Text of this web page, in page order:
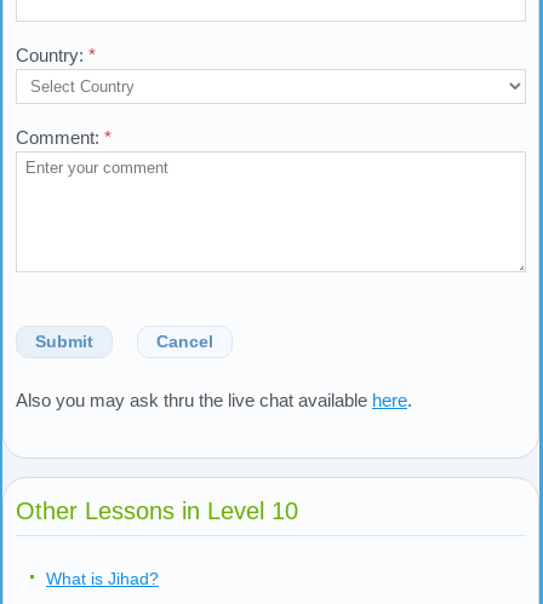
Country: *
Comment: *
Submit Cancel
Also you may ask thru the live chat available here.
Other Lessons in Level 10
What is Jihad?